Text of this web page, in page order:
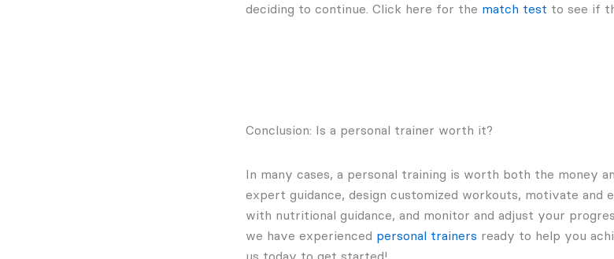
deciding to continue. Click here for the match test to see if
Conclusion: Is a personal trainer worth it?
In many cases, a personal training is worth both the money
expert guidance, design customized workouts, motivate and
with nutritional guidance, and monitor and adjust your
we have experienced personal trainers ready to help you
us today to get started!